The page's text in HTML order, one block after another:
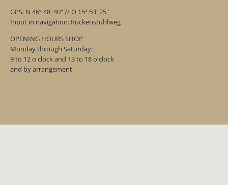
GPS: N 46º 48' 40" // O 15º 53' 25"
Input in navigation: Ruckenstuhlweg
OPENING HOURS SHOP
Monday through Saturday:
9 to 12 o'clock and 13 to 18 o'clock
and by arrangement